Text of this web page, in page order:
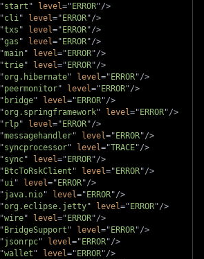
"start " level ="ERROR"/>
"cli " level ="ERROR"/>
"txs " level ="ERROR"/>
"gas " level ="ERROR"/>
"main" level ="ERROR"/>
"trie" level ="ERROR"/>
"org.hibernate" level ="ERROR"/>
"peermonitor" level ="ERROR"/>
" bridge" level ="ERROR"/>
"org.springframework" level ="ERROR"/>
" rlp" level ="ERROR"/>
"messagehandler" level ="ERROR"/>
"syncprocessor" level ="TRACE"/>
"sync" level ="ERROR"/>
"BtcToRskClient " level ="ERROR"/>
"ui " level ="ERROR"/>
"java.nio" level ="ERROR"/>
"org.eclipse.jetty" level ="ERROR"/>
"wire" level ="ERROR"/>
"BridgeSupport " level ="ERROR"/>
"jsonrpc" level ="ERROR"/>
"wallet " level ="ERROR"/>